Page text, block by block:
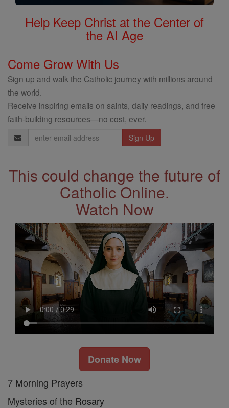
Help Keep Christ at the Center of
the AI Age
Come Grow With Us
Sign up and walk the Catholic journey with millions around
the world.
Receive inspiring emails on saints, daily readings, and free
faith-building resources—no cost, ever.
Email
Address
This could change the future of
Catholic Online.
Watch Now
Donate Now
7 Morning Prayers
Mysteries of the Rosary